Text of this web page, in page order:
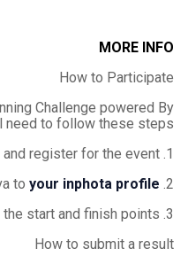
MORE INFO
How to Participate
Challenge powered By
need to follow these steps:
1.
and register for the event
2. Connect your Strava to
your inphota profile
3. Study the course and identify the start and finish points.
How to submit a result